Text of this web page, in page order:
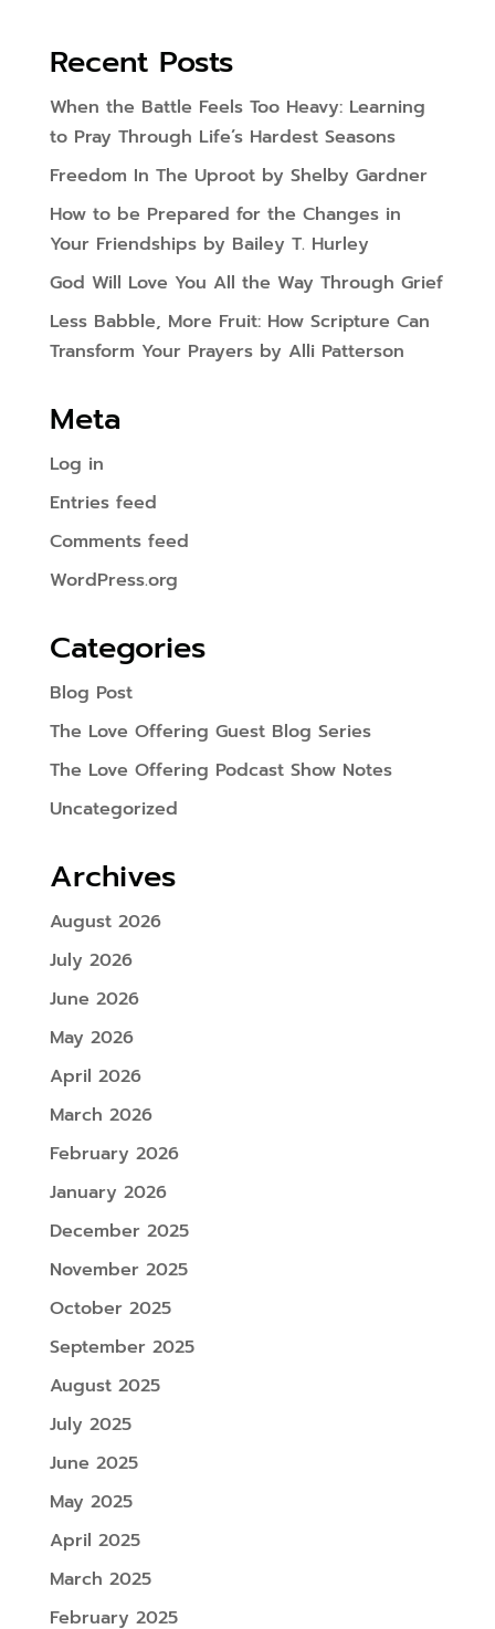
Recent Posts
When the Battle Feels Too Heavy: Learning
to Pray Through Life’s Hardest Seasons
Freedom In The Uproot by Shelby Gardner
How to be Prepared for the Changes in
Your Friendships by Bailey T. Hurley
God Will Love You All the Way Through Grief
Less Babble, More Fruit: How Scripture Can
Transform Your Prayers by Alli Patterson
Meta
Log in
Entries feed
Comments feed
WordPress.org
Categories
Blog Post
The Love Offering Guest Blog Series
The Love Offering Podcast Show Notes
Uncategorized
Archives
August 2026
July 2026
June 2026
May 2026
April 2026
March 2026
February 2026
January 2026
December 2025
November 2025
October 2025
September 2025
August 2025
July 2025
June 2025
May 2025
April 2025
March 2025
February 2025